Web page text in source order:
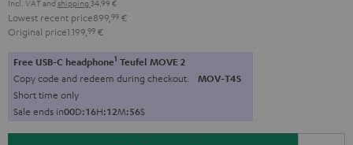
Incl. VATand shipping 34,99 €
Lowest recent price899, 99 €
Original price1.199, 99 €
Free USB-C headphone1 Teufel MOVE 2
Copy code and redeem during checkout. MOV-T4S
Short time only
Sale ends in00D:16H:12M:55S